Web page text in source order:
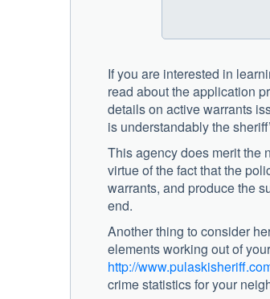
If you are interested in
read about the application
details on active warrants
is understandably the
This agency does merit the
virtue of the fact that the
warrants, and produce the
end.
Another thing to consider
elements working out of
http://
crime statistics for your